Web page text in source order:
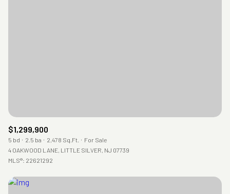
$1,299,900
5 bd 2.5 ba 2,478 Sq.Ft.
For Sale
4 OAKWOOD LANE, LITTLE SILVER, NJ 07739
MLS®: 22621292